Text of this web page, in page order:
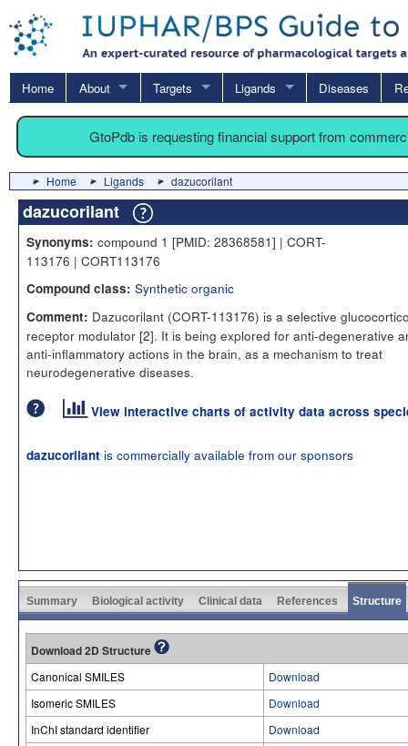
Home About Targets Ligands Diseases
GtoPdb is requesting financial support from
Home Ligands dazucorilant
dazucorilant
Synonyms: compound 1 [PMID: 28368581] | CORT-
113176 | CORT113176
Compound class: Synthetic organic
Comment: Dazucorilant (CORT-113176) is a selective
receptor modulator [2]. It is being explored for anti-degenerative
anti-inflammatory actions in the brain, as a mechanism to treat
neurodegenerative diseases.
View interactive charts of activity data across
dazucorilant is commercially available from our sponsors
Summary Biological activity Clinical data References Structure
Download 2D Structure
Canonical SMILES
Download
Isomeric SMILES
Download
InChI standard identifier
Download